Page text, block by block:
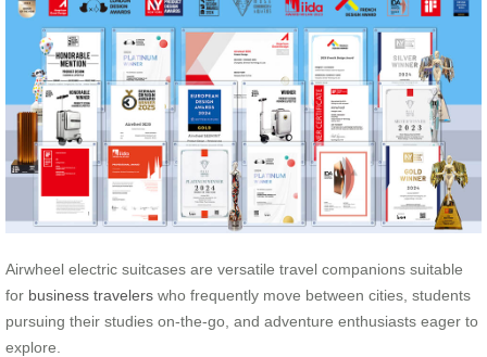
Airwheel electric suitcases are versatile travel companions suitable
for business travelers who frequently move between cities, students
pursuing their studies on-the-go, and adventure enthusiasts eager to
explore.